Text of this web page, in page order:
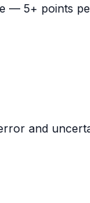
— 5+ points
and